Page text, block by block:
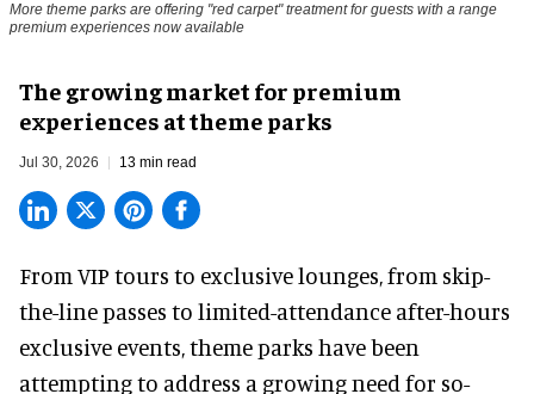
More theme parks are offering "red carpet" treatment for guests with a range
premium experiences now available
The growing market for premium
experiences at theme parks
Jul 30, 2026 13 min read
From VIP tours to exclusive lounges, from skip-
the-line passes to limited-attendance after-hours
exclusive events, theme parks have been
attempting to address a growing need for so-